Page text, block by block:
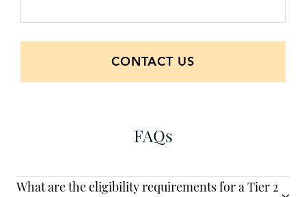
CONTACT US
FAQs
What are the eligibility requirements for a Tier 2